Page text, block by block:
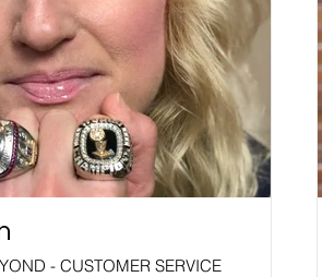
- CUSTOMER SERVICE